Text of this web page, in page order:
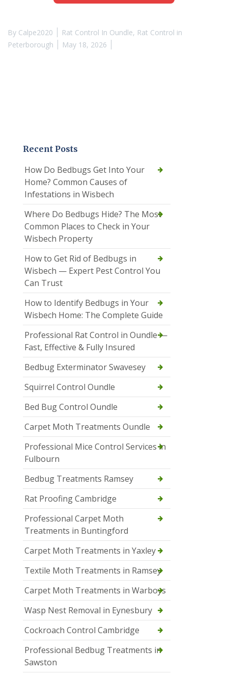
By Calpe2020 Rat Control In Oundle, Rat Control in
Peterborough
May 18, 2026
Recent Posts
How Do Bedbugs Get Into Your
Home? Common Causes of
Infestations in Wisbech
Where Do Bedbugs Hide? The Most
Common Places to Check in Your
Wisbech Property
How to Get Rid of Bedbugs in
Wisbech — Expert Pest Control You
Can Trust
How to Identify Bedbugs in Your
Wisbech Home: The Complete Guide
Professional Rat Control in Oundle —
Fast, Effective & Fully Insured
Bedbug Exterminator Swavesey
Squirrel Control Oundle
Bed Bug Control Oundle
Carpet Moth Treatments Oundle
Professional Mice Control Services in
Fulbourn
Bedbug Treatments Ramsey
Rat Proofing Cambridge
Professional Carpet Moth
Treatments in Buntingford
Carpet Moth Treatments in Yaxley
Textile Moth Treatments in Ramsey
Carpet Moth Treatments in Warboys
Wasp Nest Removal in Eynesbury
Cockroach Control Cambridge
Professional Bedbug Treatments in
Sawston